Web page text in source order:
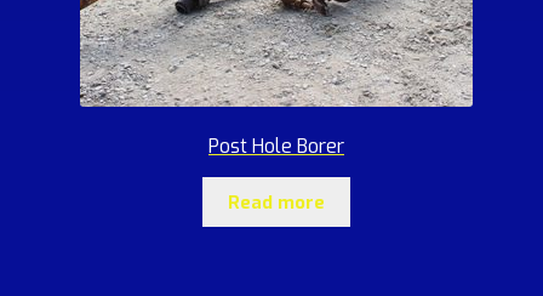
Post Hole Borer
Read more